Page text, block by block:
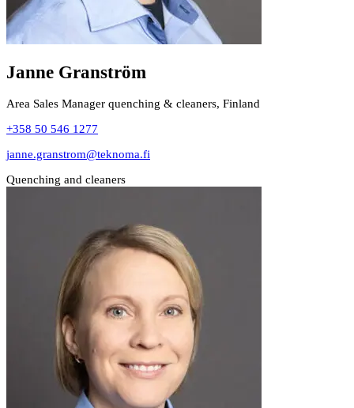
Janne Granström
Area Sales Manager quenching & cleaners, Finland
+358 50 546 1277
janne.granstrom@teknoma.fi
Quenching and cleaners